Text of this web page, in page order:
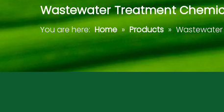
Wastewater Treatment
You are here: Home » Products »